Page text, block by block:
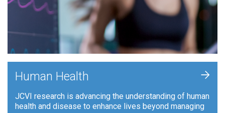
Human Health
JCVI research is advancing the understanding of human
health and disease to enhance lives beyond managing
+